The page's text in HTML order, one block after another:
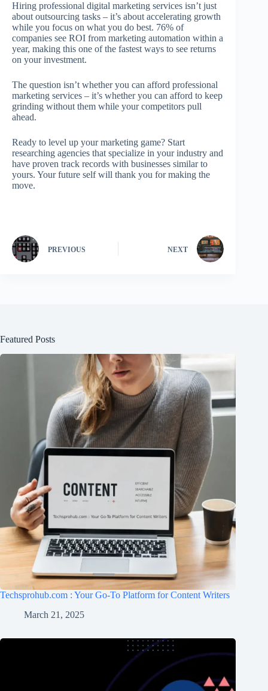
Hiring professional digital marketing services isn’t just
about outsourcing tasks – it’s about accelerating growth
while you focus on what you do best. 76% of
companies see ROI from marketing automation within a
year, making this one of the fastest ways to see returns
on your investment.
The question isn’t whether you can afford professional
marketing services – it’s whether you can afford to keep
grinding without them while your competitors pull
ahead.
Ready to level up your marketing game? Start
researching agencies that specialize in your industry and
have proven track records with businesses similar to
yours. Your future self will thank you for making the
move.
PREVIOUS NEXT
Featured Posts
Techsprohub.com : Your Go-To Platform for Content Writers
March 21, 2025